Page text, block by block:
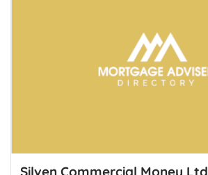
Silven Commercial Money Ltd